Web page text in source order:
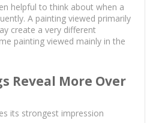
helpful to think about when a
A painting viewed primarily
create a very different
painting viewed mainly in the
Reveal More Over
its strongest impression